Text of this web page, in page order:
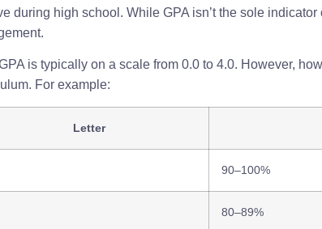
during high school. While GPA isn’t the sole
is typically on a scale from 0.0 to 4.0. However,
For example:
Letter
90–100%
80–89%